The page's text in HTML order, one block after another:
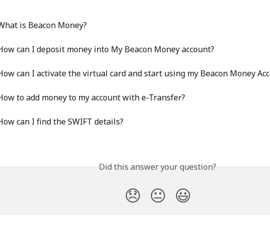
is Beacon Money?
can I deposit money into My Beacon Money account?
can I activate the virtual card and start using my Beacon Money
to add money to my account with e-Transfer?
can I find the SWIFT details?
Did this answer your question?
😞 😐 😃